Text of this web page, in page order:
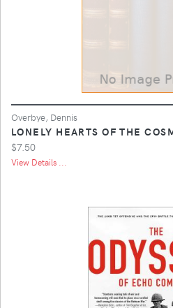
Overbye, Dennis
LONELY HEARTS OF THE
$7.50
View Details ...